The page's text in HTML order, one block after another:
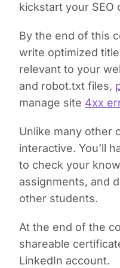
kickstart your SEO
By the end of this
write optimized
relevant to your
and robot.txt files,
manage site 4xx
Unlike many other
interactive. You’ll
to check your
assignments, and
other students.
At the end of the
shareable
LinkedIn account.